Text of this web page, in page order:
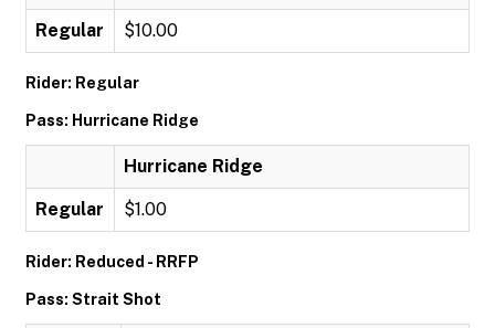
Regular $10.00
Rider: Regular
Pass: Hurricane Ridge
Hurricane Ridge
Regular $1.00
Rider: Reduced - RRFP
Pass: Strait Shot